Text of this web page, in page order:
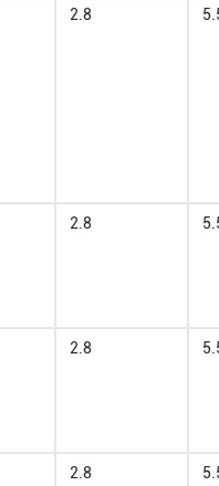
2.8
2.8
2.8
2.8